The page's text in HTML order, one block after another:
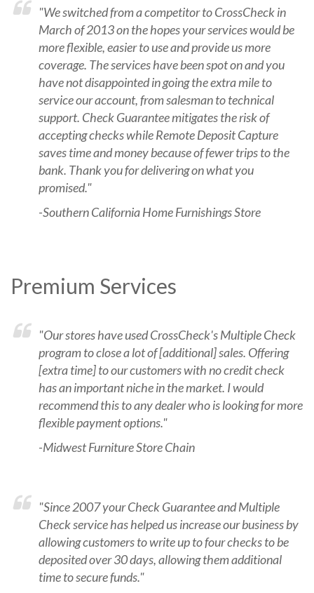
"We switched from a competitor to CrossCheck in
March of 2013 on the hopes your services would be
more flexible, easier to use and provide us more
coverage. The services have been spot on and you
have not disappointed in going the extra mile to
service our account, from salesman to technical
support. Check Guarantee mitigates the risk of
accepting checks while Remote Deposit Capture
saves time and money because of fewer trips to the
bank. Thank you for delivering on what you
promised."
-Southern California Home Furnishings Store
Premium Services
"Our stores have used CrossCheck's Multiple Check
program to close a lot of [additional] sales. Offering
[extra time] to our customers with no credit check
has an important niche in the market. I would
recommend this to any dealer who is looking for more
flexible payment options."
-Midwest Furniture Store Chain
"Since 2007 your Check Guarantee and Multiple
Check service has helped us increase our business by
allowing customers to write up to four checks to be
deposited over 30 days, allowing them additional
time to secure funds."